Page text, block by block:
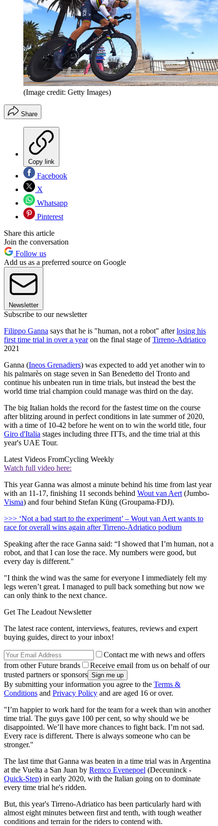
(Image credit: Getty Images)
Share
Copy link
Facebook
X
Whatsapp
Pinterest
Share this article
Join the conversation
Follow us
Add us as a preferred source on Google
Newsletter
Subscribe to our newsletter
Filippo Ganna says that he is "human, not a robot" afterlosing his
first time trial in over a yearon the final stage ofTirreno-Adriatico
2021
Ganna (Ineos Grenadiers) was expected to add yet another win to
his palmarès on stage seven in San Benedetto del Tronto and
continue his unbeaten run in time trials, but instead the best the
world time trial champion could manage was third on the day.
The big Italian holds the record for the fastest time on the course
after blitzing around in perfect conditions in late summer of 2020,
with a time of 10-42 before he went on to win the world title, four
Giro d'Italia stages including three ITTs, and the time trial at this
year's UAE Tour.
Latest Videos FromCycling Weekly
Watch full video here:
This year Ganna was almost a minute behind his time from last year
with an 11-17, finishing 11 seconds behind Wout van Aert (Jumbo-
Visma) and four behind Stefan Küng (Groupama-FDJ).
>>> ‘Not a bad start to the experiment’ – Wout van Aert wants to
race for overall wins again after Tirreno-Adriatico podium
Speaking after the race Ganna said: “I showed that I’m human, not a
robot, and that I can lose the race. My numbers were good, but
every day is different."
"I think the wind was the same for everyone I immediately felt my
legs weren’t great. I managed to pull back something but now we
can only think to the next chance.
Get The Leadout Newsletter
The latest race content, interviews, features, reviews and expert
buying guides, direct to your inbox!
Contact me with news and offers
from other Future brands
Receive email from us on behalf of our
trusted partners or sponsors
By submitting your information you agree to the Terms &
Conditions and Privacy Policy and are aged 16 or over.
"I’m happier to work hard for the team for a week than win another
time trial. The guys gave 100 per cent, so why should we be
disappointed. We’ll have more chances to fight back. I’m not sad.
Every race is different. There is always someone who can be
stronger."
The last time that Ganna was beaten in a time trial was in Argentina
at the Vuelta a San Juan by Remco Evenepoel (Deceuninck -
Quick-Step) in early 2020, with the Italian going on to dominate
every time trial he's ridden.
But, this year's Tirreno-Adriatico has been particularly hard with
almost eight minutes between first and tenth, with tough weather
conditions and terrain for the riders to contend with.